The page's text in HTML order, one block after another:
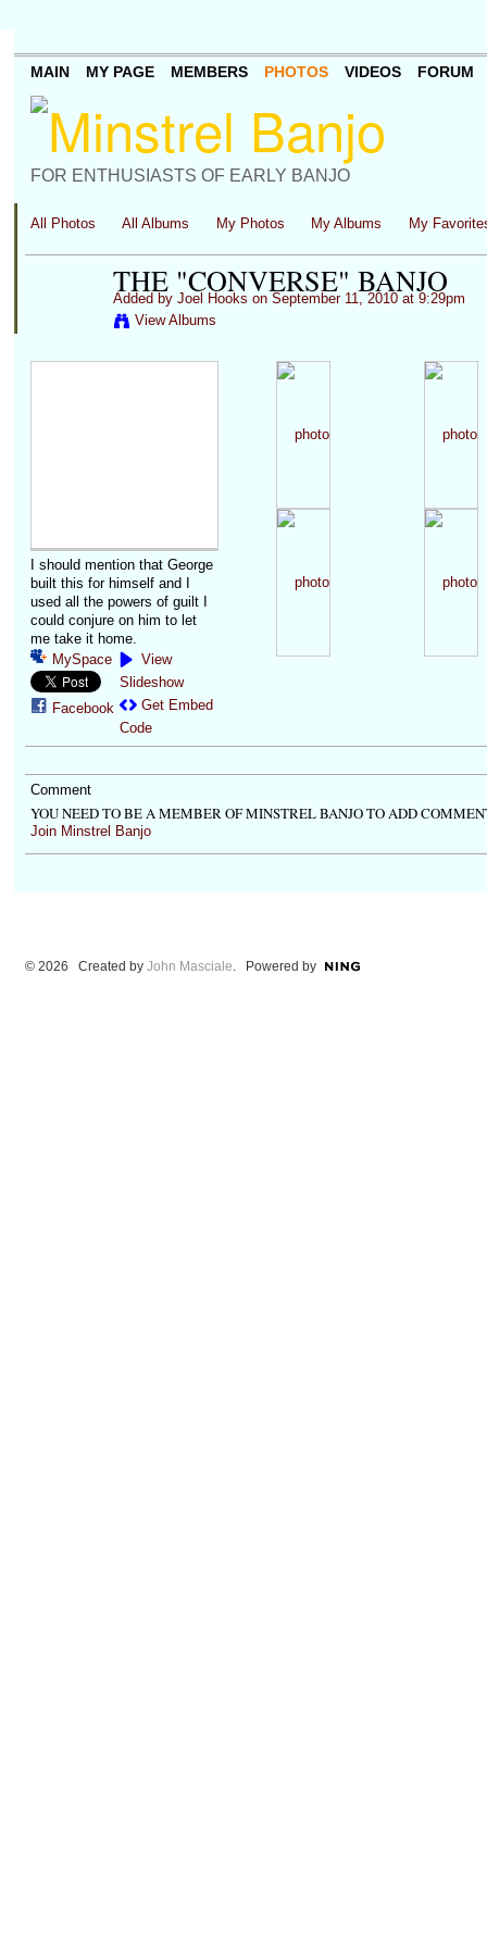
FOR ENTHUSIASTS OF EARLY BANJO
MAIN MY PAGE MEMBERS PHOTOS VIDEOS FORUM
All Photos All Albums My Photos My Albums My
THE "CONVERSE" BANJO
Added by Joel Hooks on September 11, 2010 at 9:29pm
View Albums
I should mention that George
built this for himself and I
used all the powers of guilt I
could conjure on him to let
me take it home.
MySpace
Facebook
View
Slideshow
Get Embed
Code
Comment
YOU NEED TO BE A MEMBER OF MINSTREL BANJO TO ADD
Join Minstrel Banjo
© 2026 Created by John Masciale . Powered by